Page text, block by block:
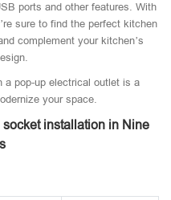
ports and other features. With
sure to find the perfect kitchen
complement your kitchen’s
a pop-up electrical outlet is a
your space.
socket installation in Nine